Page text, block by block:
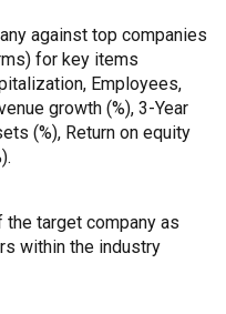
against top companies
for key items
Employees,
growth (%), 3-Year
(%), Return on equity
the target company as
within the industry